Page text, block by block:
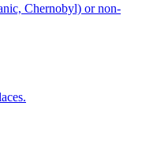
Chernobyl) or non-